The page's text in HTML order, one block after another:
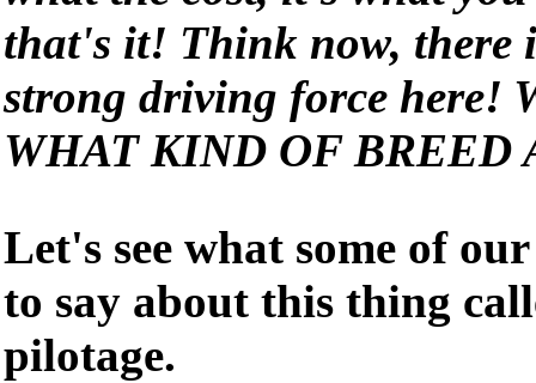
that's it! Think now, there
strong driving force here!
WHAT KIND OF BREED
Let's see what some of
to say about this thing
pilotage.